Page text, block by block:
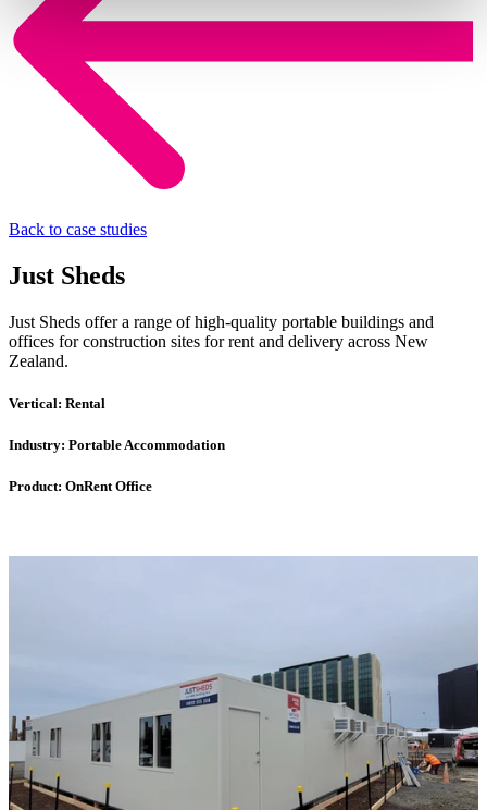
Back to case studies
Just Sheds
Just Sheds offer a range of high-quality portable buildings and
offices for construction sites for rent and delivery across New
Zealand.
Vertical: Rental
Industry: Portable Accommodation
Product: OnRent Office